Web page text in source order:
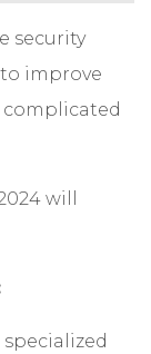
security
improve
complicated
will